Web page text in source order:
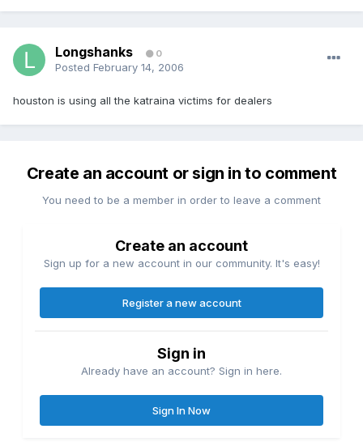
Longshanks 0
Posted February 14, 2006
houston is using all the katraina victims for dealers
Create an account or sign in to comment
You need to be a member in order to leave a comment
Create an account
Sign up for a new account in our community. It's easy!
Register a new account
Sign in
Already have an account? Sign in here.
Sign In Now